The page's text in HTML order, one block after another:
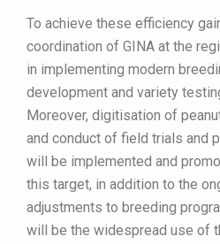
To achieve these efficiency
coordination of GINA at the
in implementing modern
development and variety
Moreover, digitisation of
and conduct of field trials and
will be implemented and
this target, in addition to the
adjustments to breeding
will be the widespread use of